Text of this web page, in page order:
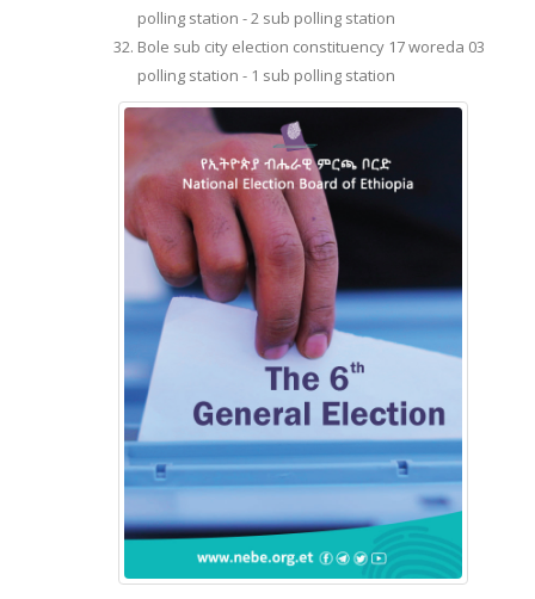
polling station - 2 sub polling station
Bole sub city election constituency 17 woreda 03
polling station - 1 sub polling station